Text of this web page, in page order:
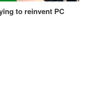
to reinvent PC